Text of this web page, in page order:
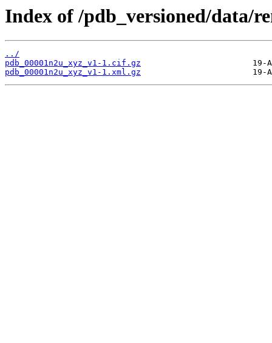
Index of /pdb_versioned/data/
../
pdb_00001n2u_xyz_v1-1.cif.gz
pdb_00001n2u_xyz_v1-1.xml.gz